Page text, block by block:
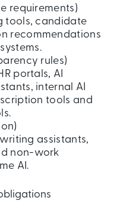
requirements)
tools, candidate
recommendations
rules)
portals, AI
internal AI
tools and
assistants,
non-work
AI.